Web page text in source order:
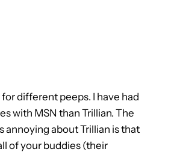
different peeps. I have had
with MSN than Trillian. The
annoying about Trillian is that
of your buddies (their